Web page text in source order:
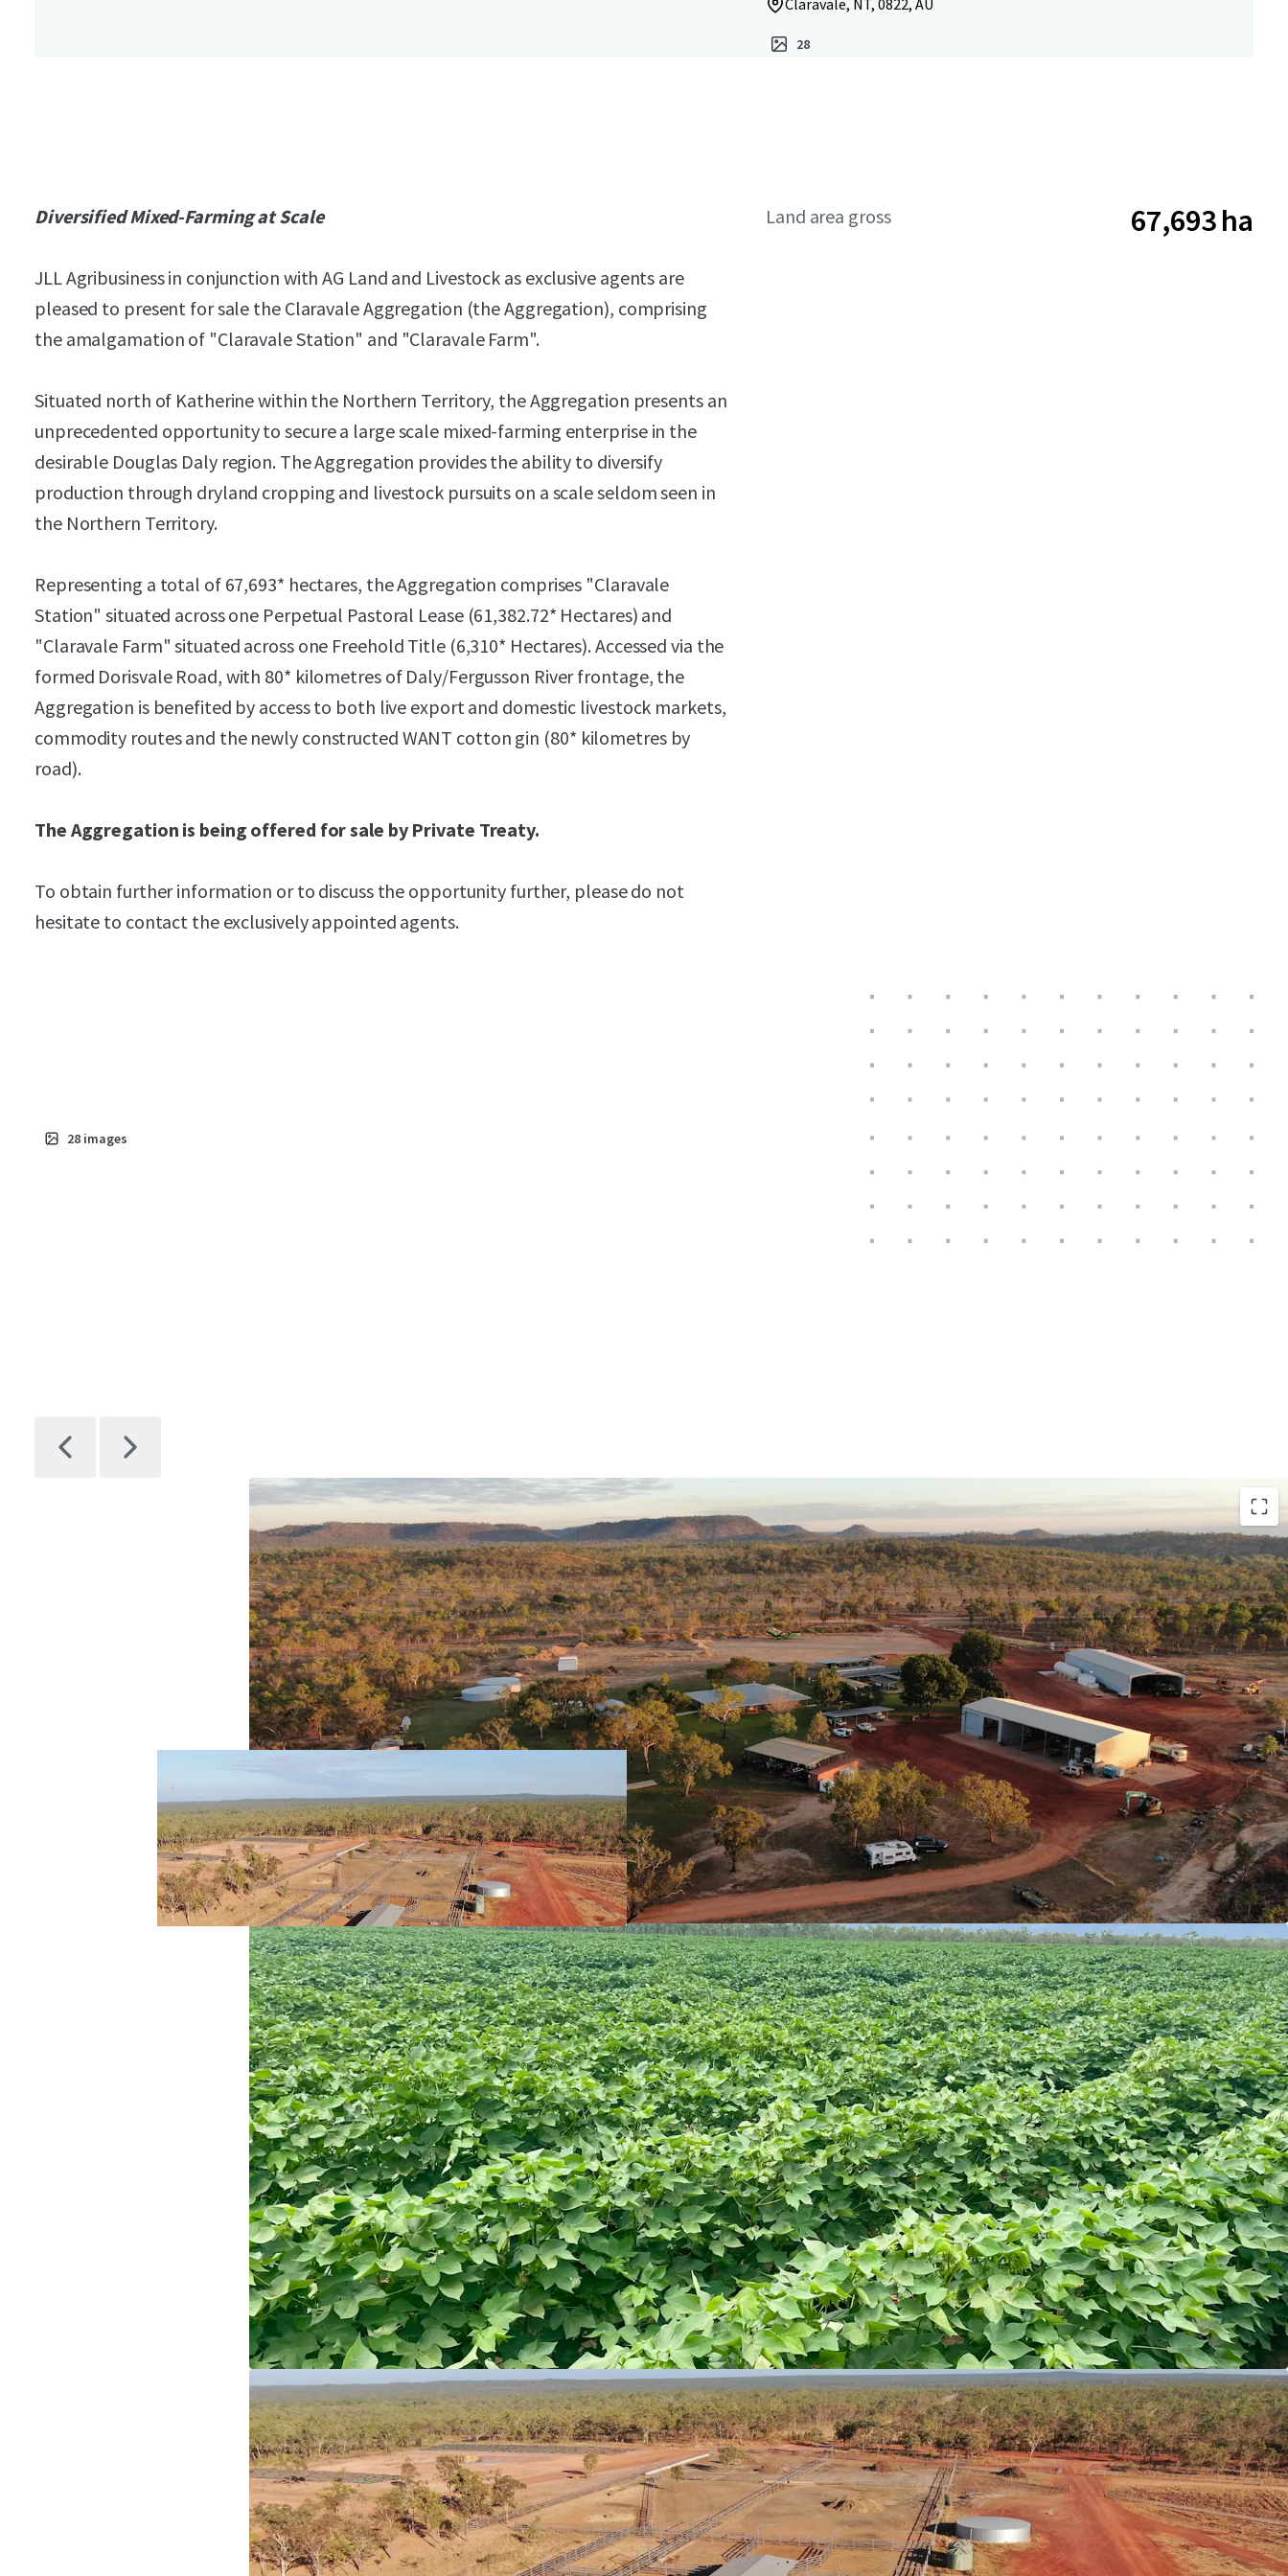
Claravale, NT, 0822, AU
28
Diversified Mixed-Farming at Scale
JLL Agribusiness in conjunction with AG Land and Livestock as exclusive agents are
pleased to present for sale the Claravale Aggregation (the Aggregation), comprising
the amalgamation of "Claravale Station" and "Claravale Farm".
Situated north of Katherine within the Northern Territory, the Aggregation presents an
unprecedented opportunity to secure a large scale mixed-farming enterprise in the
desirable Douglas Daly region. The Aggregation provides the ability to diversify
production through dryland cropping and livestock pursuits on a scale seldom seen in
the Northern Territory.
Representing a total of 67,693* hectares, the Aggregation comprises "Claravale
Station" situated across one Perpetual Pastoral Lease (61,382.72* Hectares) and
"Claravale Farm" situated across one Freehold Title (6,310* Hectares). Accessed via the
formed Dorisvale Road, with 80* kilometres of Daly/Fergusson River frontage, the
Aggregation is benefited by access to both live export and domestic livestock markets,
commodity routes and the newly constructed WANT cotton gin (80* kilometres by
road).
The Aggregation is being offered for sale by Private Treaty.
To obtain further information or to discuss the opportunity further, please do not
hesitate to contact the exclusively appointed agents.
Land area gross 67,693 ha
28 images
Geographic Location
Ideal climatic conditions for cropping and livestock production
(1,212*mm mean annual rainfall).
Proximity to Stuart Highway provides ease of access to end-
markets such as Katherine Sales Yards, Port of Darwin and newly
constructedWANTCotton Gin.
Significant investment is ongoing in the Northern Territory to
support and development new industry. The Aggregation is well
placed to capitalise on this development.
Developed Arable Areas with Expansion Potential
2,829*Ha arable being 1,421*Ha cleared, and balance (1,408*Ha)
approved to clear.
1,421*Ha of developed arable land historically utilised to grow
cotton, silage and hay.
Additional large-scale arable areas currently pending approval.
Strong Industry Fundamentals
Productive soil types comprising mix of red volcanic soils, river
loams and black clays, suited to a range of dryland cropping
pursuits.
Implementing a livestock orientated cropping program the
Aggregation has the capacity to feed >20,000 head per annum.
High Quality Operational Infrastructure
Extensive range of high-quality infrastructure including new
homestead complex, multiple residences, machinery sheds, stock
yards and feed pens.
Signiﬁcant investment into living infrastructure ensuring staﬀ